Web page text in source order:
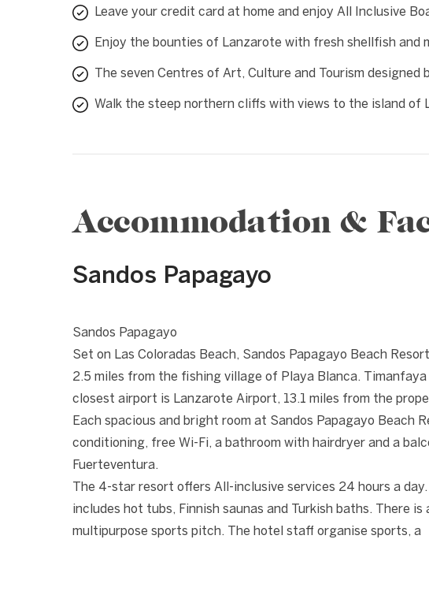
Leave your credit card at home and enjoy All Inclusive
Enjoy the bounties of Lanzarote with fresh shellfish and
The seven Centres of Art, Culture and Tourism designed
Walk the steep northern cliffs with views to the island of
Accommodation &
Sandos Papagayo
1 / 10
Sandos Papagayo
Set on Las Coloradas Beach, Sandos Papagayo Beach
2.5 miles from the fishing village of Playa Blanca.
closest airport is Lanzarote Airport, 13.1 miles from the
Each spacious and bright room at Sandos Papagayo Beach
conditioning, free Wi-Fi, a bathroom with hairdryer and a
Fuerteventura.
The 4-star resort offers All-inclusive services 24 hours a
includes hot tubs, Finnish saunas and Turkish baths. There
multipurpose sports pitch. The hotel staff organise sports, a